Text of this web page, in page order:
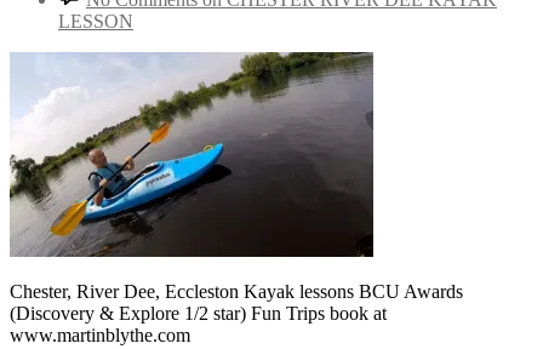
LESSON
Chester, River Dee, Eccleston Kayak lessons BCU Awards
(Discovery & Explore 1/2 star) Fun Trips book at
www.martinblythe.com